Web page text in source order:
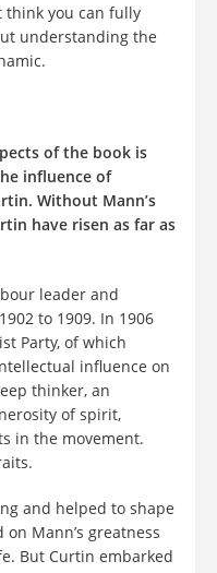
think you can fully
understanding the
of the book is
influence of
Without Mann’s
have risen as far as
leader and
to 1909. In 1906
Party, of which
influence on
thinker, an
of spirit,
in the movement.
and helped to shape
Mann’s greatness
But Curtin embarked